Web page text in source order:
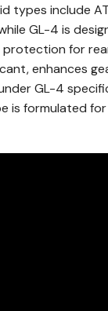
types include
GL-4 is
for
enhances
GL-4
is formulated